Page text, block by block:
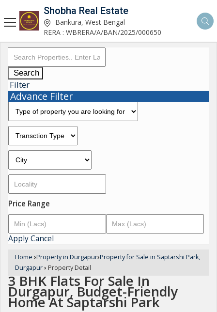
Shobha Real Estate
Bankura, West Bengal
RERA : WBRERA/A/BAN/2025/000650
Search
Filter
Advance Filter
Price Range
ApplyCancel
Home ›Property in Durgapur›Property for Sale in Saptarshi Park,
Durgapur› Property Detail
3 BHK Flats For Sale In
Durgapur, Budget-Friendly
Home At Saptarshi Park